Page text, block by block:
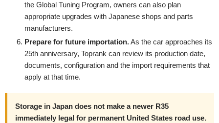
the Global Tuning Program, owners can also plan
appropriate upgrades with Japanese shops and parts
manufacturers.
Prepare for future importation.As the car approaches its
25th anniversary, Toprank can review its production date,
documents, configuration and the import requirements that
apply at that time.
Storage in Japan does not make a newer R35
immediately legal for permanent United States road use.